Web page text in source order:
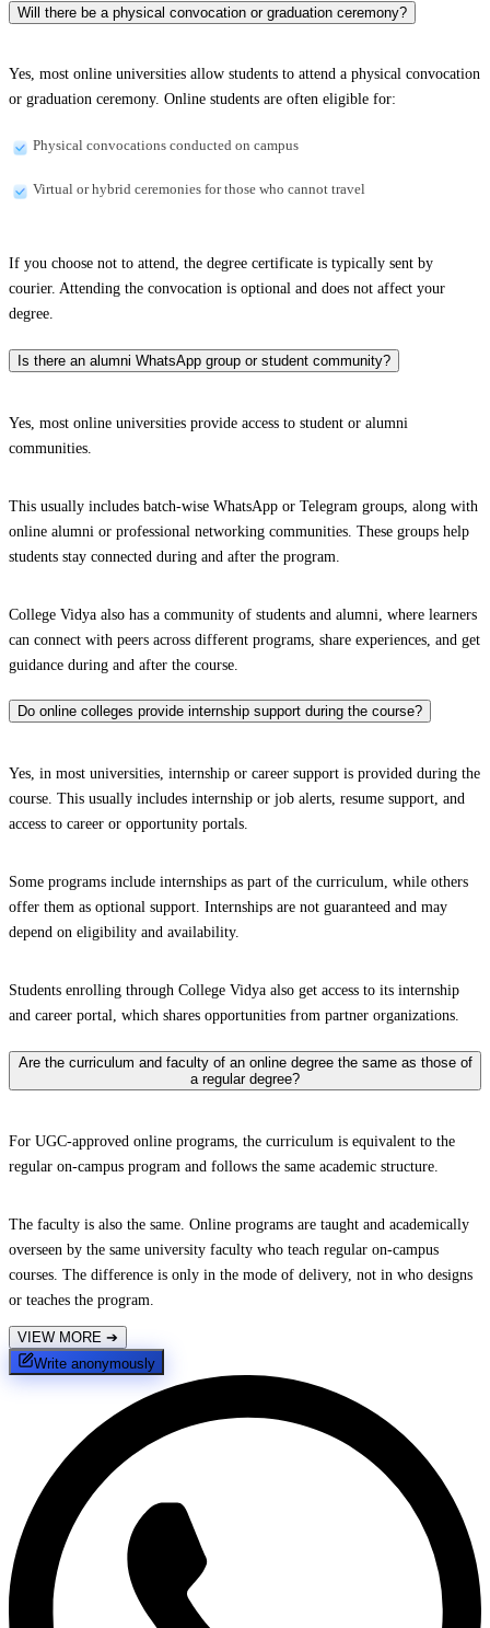
Will there be a physical convocation or graduation ceremony?
Yes, most online universities allow students to attend a physical convocation
or graduation ceremony. Online students are often eligible for:
Physical convocations conducted on campus
Virtual or hybrid ceremonies for those who cannot travel
If you choose not to attend, the degree certificate is typically sent by
courier. Attending the convocation is optional and does not affect your
degree.
Is there an alumni WhatsApp group or student community?
Yes, most online universities provide access to student or alumni
communities.
This usually includes batch-wise WhatsApp or Telegram groups, along with
online alumni or professional networking communities. These groups help
students stay connected during and after the program.
College Vidya also has a community of students and alumni, where learners
can connect with peers across different programs, share experiences, and get
guidance during and after the course.
Do online colleges provide internship support during the course?
Yes, in most universities, internship or career support is provided during the
course. This usually includes internship or job alerts, resume support, and
access to career or opportunity portals.
Some programs include internships as part of the curriculum, while others
offer them as optional support. Internships are not guaranteed and may
depend on eligibility and availability.
Students enrolling through College Vidya also get access to its internship
and career portal, which shares opportunities from partner organizations.
Are the curriculum and faculty of an online degree the same as those of
a regular degree?
For UGC-approved online programs, the curriculum is equivalent to the
regular on-campus program and follows the same academic structure.
The faculty is also the same. Online programs are taught and academically
overseen by the same university faculty who teach regular on-campus
courses. The difference is only in the mode of delivery, not in who designs
or teaches the program.
VIEW MORE ➔
Write anonymously